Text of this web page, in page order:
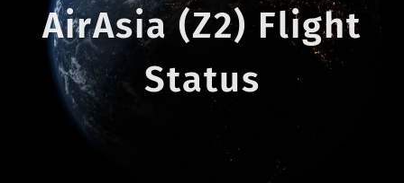
AirAsia (Z2) Flight
Status